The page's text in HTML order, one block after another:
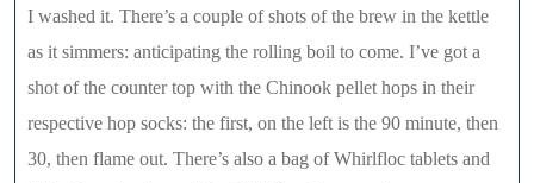
I washed it. There’s a couple of shots of the brew in the kettle
as it simmers: anticipating the rolling boil to come. I’ve got a
shot of the counter top with the Chinook pellet hops in their
respective hop socks: the first, on the left is the 90 minute, then
30, then flame out. There’s also a bag of Whirlfloc tablets and